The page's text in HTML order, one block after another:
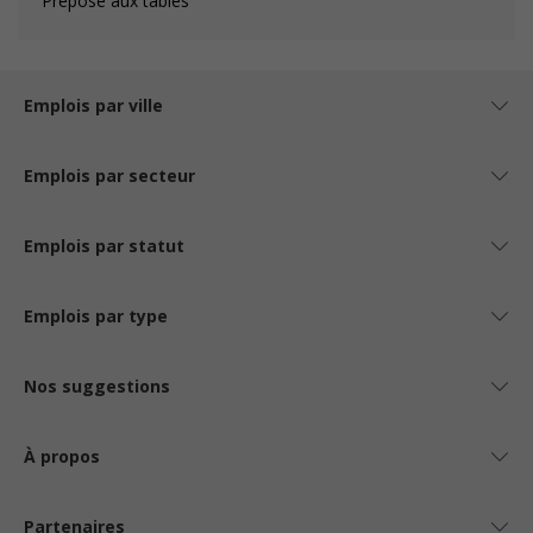
Emplois par ville
Emplois par secteur
Emplois par statut
Emplois par type
Nos suggestions
À propos
Partenaires